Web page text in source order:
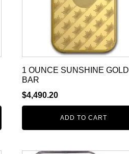
1 OUNCE SUNSHINE GOLD
BAR
$4,490.20
ADD TO CART